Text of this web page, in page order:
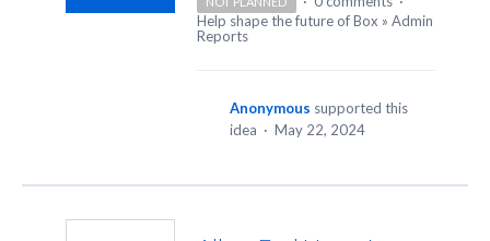
Help shape the future of Box » Admin
Reports
Anonymous supported this
idea · May 22, 2024